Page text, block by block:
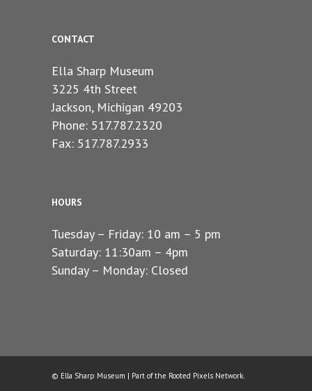
CONTACT
Ella Sharp Museum
3225 4th Street
Jackson, Michigan 49203
Phone: 517.787.2320
Fax: 517.787.2933
HOURS
Tuesday – Friday: 10 am – 5 pm
Saturday: 11:30am – 4pm
Sunday – Monday: Closed
© Ella Sharp Museum | Part of the Rooted Pixels Network.